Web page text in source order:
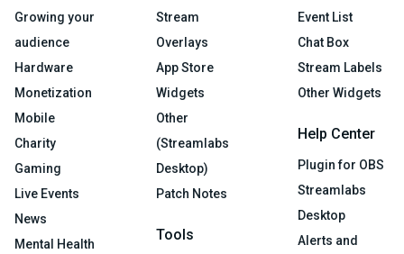
Growing your
audience
Hardware
Monetization
Mobile
Charity
Gaming
Live Events
News
Mental Health
Stream
Overlays
App Store
Widgets
Other
(Streamlabs
Desktop)
Patch Notes
Tools
Event List
Chat Box
Stream Labels
Other Widgets
Help Center
Plugin for OBS
Streamlabs
Desktop
Alerts and